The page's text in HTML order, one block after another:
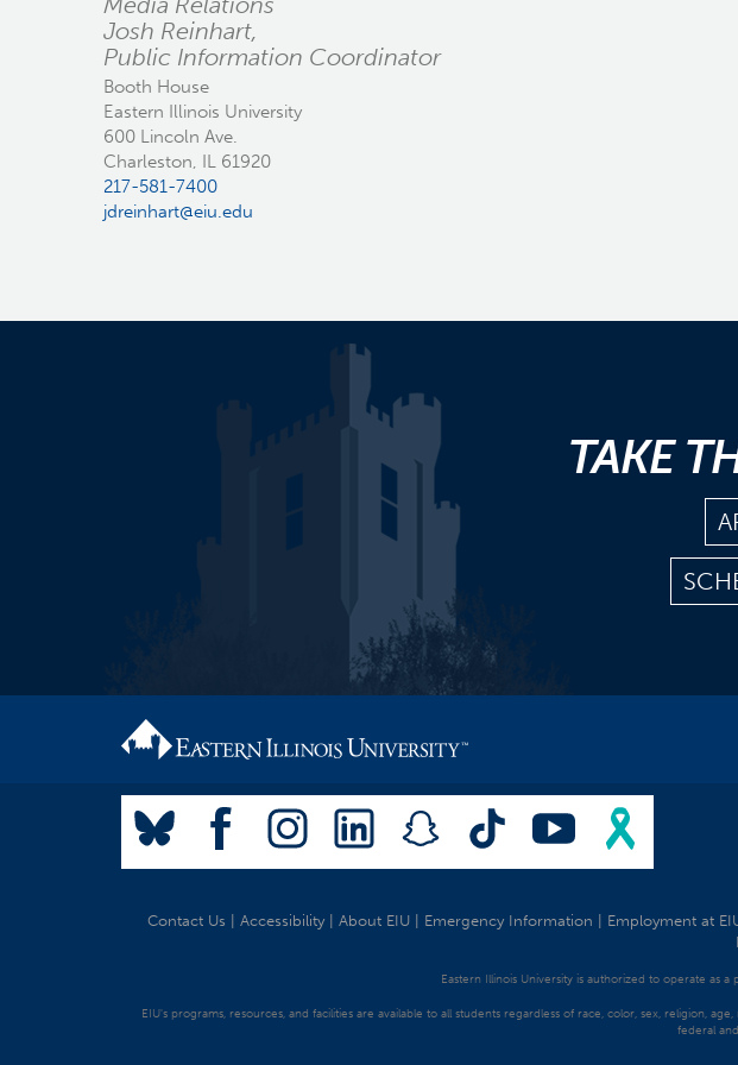
Josh Reinhart,
Public Information Coordinator
Booth House
Eastern Illinois University
600 Lincoln Ave.
Charleston, IL 61920
217-581-7400
jdreinhart@eiu.edu
TAKE
Contact Us Accessibility About EIU Emergency Information Employment at
Eastern Illinois University is authorized to operate as
EIU's programs, resources, and facilities are available to all students regardless of race, color, sex, religion,
federal